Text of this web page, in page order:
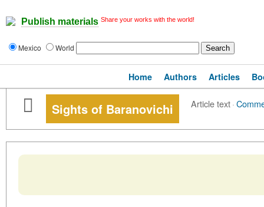
Publish materials Share your works with the world!
Mexico World
Home Authors Articles
Sights of Baranovichi Article text·